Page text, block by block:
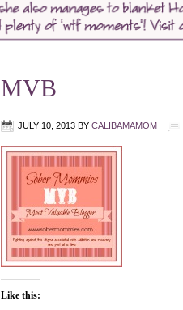
MVB
JULY 10, 2013BY CALIBAMAMOM
Like this: